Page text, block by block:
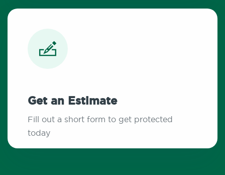
Get an Estimate
Fill out a short form to get protected
today